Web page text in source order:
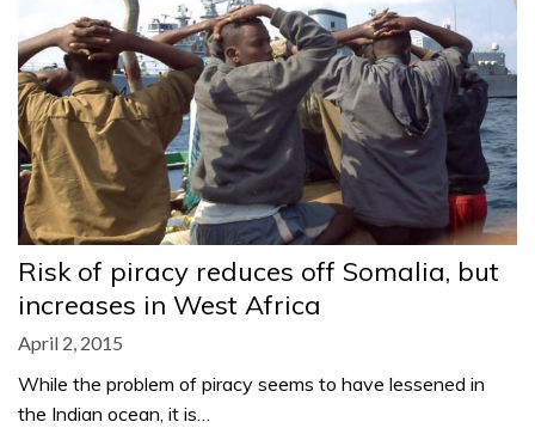
Risk of piracy reduces off Somalia, but
increases in West Africa
April 2, 2015
While the problem of piracy seems to have lessened in
the Indian ocean, it is…